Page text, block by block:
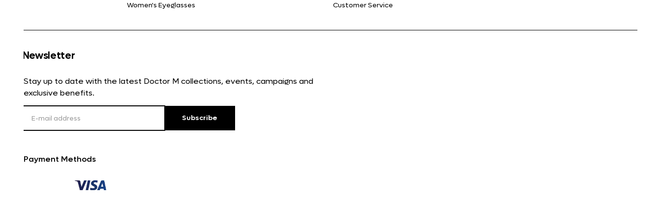
Women's Eyeglasses Customer Service
Newsletter
Stay up to date with the latest Doctor M collections, events, campaigns and
exclusive benefits.
Subscribe
Payment Methods